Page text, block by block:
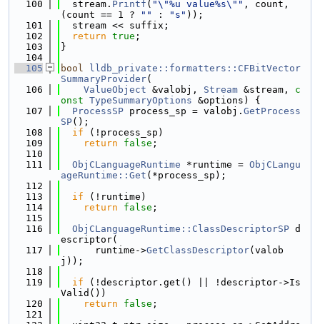
  100
  stream.
Printf ( "\"%u value%s\"" , count,
(count == 1 ?
"" : "s" ));
  101
  stream << suffix;
  102
return true ;
  103
}
  104
  105
bool
lldb_private::formatters::CFBitVector
SummaryProvider(
  106
ValueObject &valobj, Stream &stream, c
onst TypeSummaryOptions &options) {
  107
ProcessSP process_sp = valobj. GetProcess
SP();
  108
if (!process_sp)
  109
return false ;
  110
  111
ObjCLanguageRuntime *runtime = ObjCLangu
ageRuntime::Get (*process_sp);
  112
  113
if (!runtime)
  114
return false ;
  115
  116
ObjCLanguageRuntime::ClassDescriptorSP d
escriptor(
  117
      runtime->
GetClassDescriptor(valob
j));
  118
  119
if (!descriptor.get() || !descriptor->Is
Valid())
  120
return false ;
  121